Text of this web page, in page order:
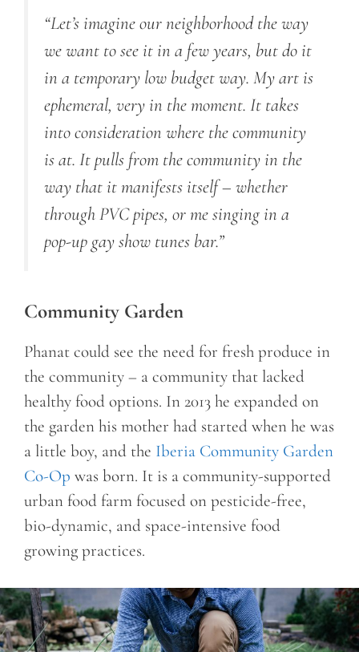
“Let’s imagine our neighborhood the way
we want to see it in a few years, but do it
in a temporary low budget way. My art is
ephemeral, very in the moment. It takes
into consideration where the community
is at. It pulls from the community in the
way that it manifests itself – whether
through PVC pipes, or me singing in a
pop-up gay show tunes bar.”
Community Garden
Phanat could see the need for fresh produce in
the community – a community that lacked
healthy food options. In 2013 he expanded on
the garden his mother had started when he was
a little boy, and the Iberia Community Garden
Co-Op was born. It is a community-supported
urban food farm focused on pesticide-free,
bio-dynamic, and space-intensive food
growing practices.